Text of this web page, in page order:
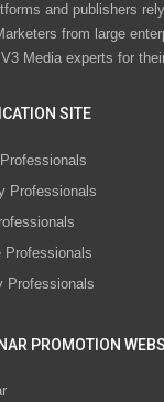
and publishers
from large
Media experts for
SITE
Professionals
Professionals
Professionals
PROMOTION